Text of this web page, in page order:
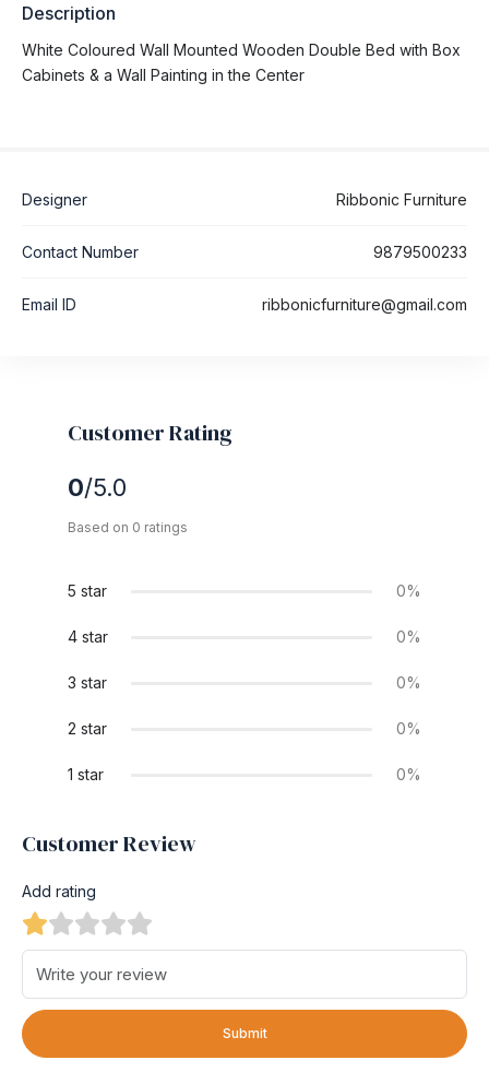
Description
White Coloured Wall Mounted Wooden Double Bed with Box
Cabinets & a Wall Painting in the Center
Designer Ribbonic Furniture
Contact Number 9879500233
Email ID ribbonicfurniture@gmail.com
Customer Rating
0/5.0
Based on 0 ratings
5 star 0%
4 star 0%
3 star 0%
2 star 0%
1 star 0%
Customer Review
Add rating
Submit